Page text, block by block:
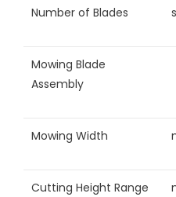
Number of Blades
Mowing Blade
Assembly
Mowing Width
Cutting Height Range